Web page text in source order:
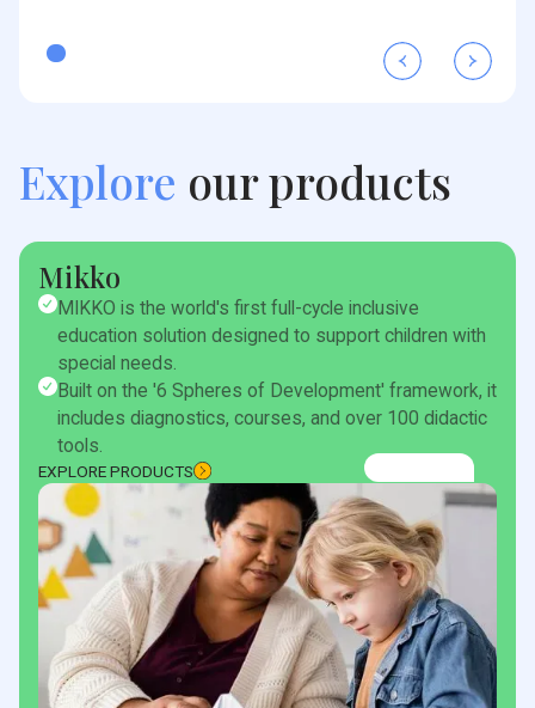
Explore our products
Mikko
MIKKO is the world's first full-cycle inclusive
education solution designed to support children with
special needs.
Built on the '6 Spheres of Development' framework, it
includes diagnostics, courses, and over 100 didactic
tools.
EXPLORE PRODUCTS